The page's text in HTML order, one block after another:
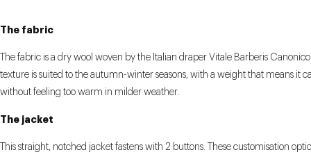
The fabric
The fabric is a dry wool woven by the Italian draper Vitale Barberis
texture is suited to the autumn-winter seasons, with a weight that means it
without feeling too warm in milder weather.
The jacket
This straight, notched jacket fastens with 2 buttons. These customisation